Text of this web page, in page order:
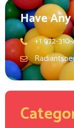
Have
+1 972-